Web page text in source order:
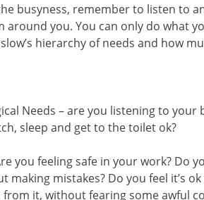
busyness, remember to listen to
around you. You can only do what
hierarchy of needs and how
Needs – are you listening to
sleep and get to the toilet ok?
you feeling safe in your work? Do
making mistakes? Do you feel it’s
it, without fearing some awful